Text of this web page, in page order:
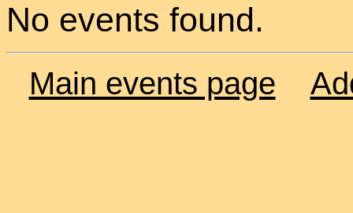
No events found.
Main events page